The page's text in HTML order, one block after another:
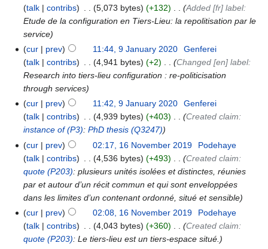
talk
contribs 5,073 bytes +132
Added [fr] label:
Etude de la configuration en Tiers-Lieu: la repolitisation par le
service
cur
prev 11:44, 9 January 2020
Genferei
talk
contribs 4,941 bytes +2
Changed [en] label:
Research into tiers-lieu configuration : re-politicisation
through services
cur
prev 11:42, 9 January 2020
Genferei
talk
contribs 4,939 bytes +403
Created claim:
instance of (P3):PhD thesis (Q3247)
cur
prev 02:17, 16 November 2019
Podehaye
talk
contribs 4,536 bytes +493
Created claim:
quote (P203): plusieurs unités isolées et distinctes, réunies
par et autour d’un récit commun et qui sont enveloppées
dans les limites d’un contenant ordonné, situé et sensible
cur
prev 02:08, 16 November 2019
Podehaye
talk
contribs 4,043 bytes +360
Created claim:
quote (P203): Le tiers-lieu est un tiers-espace situé.